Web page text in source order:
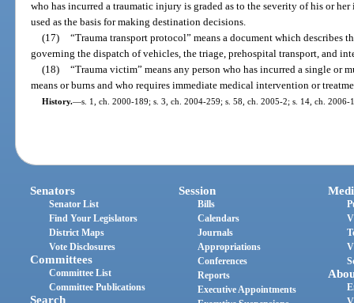
who has incurred a traumatic injury is graded as to the severity of his or
used as the basis for making destination decisions.
(17) “Trauma transport protocol” means a document which describes
governing the dispatch of vehicles, the triage, prehospital transport, and
(18) “Trauma victim” means any person who has incurred a single or
means or burns and who requires immediate medical intervention or
History.—s. 1, ch. 2000-189; s. 3, ch. 2004-259; s. 58, ch. 2005-2; s. 14, ch. 2006-
Senators
Senator List
Find Your Legislators
District Maps
Vote Disclosures
Committees
Committee List
Committee Publications
Search
Session
Bills
Calendars
Journals
Appropriations
Conferences
Reports
Executive Appointments